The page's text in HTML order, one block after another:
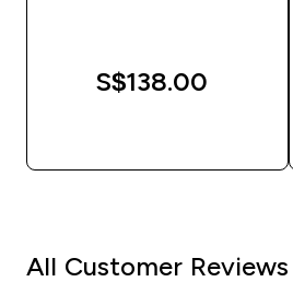
S$138.00‎
All Customer Reviews